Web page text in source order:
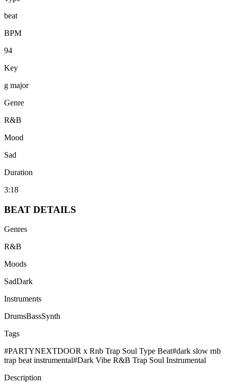
beat
BPM
94
Key
g major
Genre
R&B
Mood
Sad
Duration
3:18
BEAT DETAILS
Genres
R&B
Moods
SadDark
Instruments
DrumsBassSynth
Tags
#PARTYNEXTDOOR x Rnb Trap Soul Type Beat#dark slow rnb
trap beat instrumental#Dark Vibe R&B Trap Soul Instrumental
Description